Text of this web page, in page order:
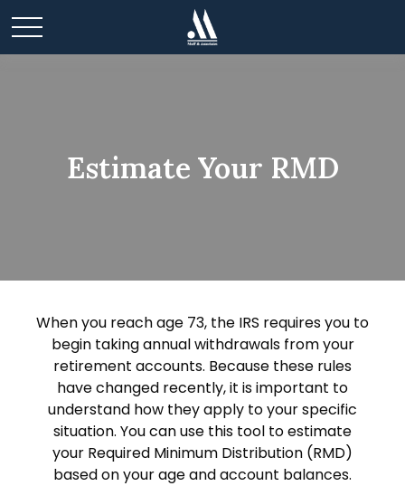
Estimate Your RMD
When you reach age 73, the IRS requires you to
begin taking annual withdrawals from your
retirement accounts. Because these rules
have changed recently, it is important to
understand how they apply to your specific
situation. You can use this tool to estimate
your Required Minimum Distribution (RMD)
based on your age and account balances.